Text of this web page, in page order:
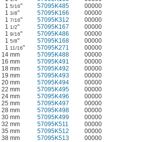
1 5/16" 57095K485
00000
1 3/8" 57095K166
00000
1 7/16" 57095K312
00000
1 1/2" 57095K167
00000
1 9/16" 57095K486
00000
1 5/8" 57095K168
00000
1 11/16" 57095K271
00000
14 mm 57095K488
00000
16 mm 57095K491
00000
18 mm 57095K492
00000
19 mm 57095K493
00000
20 mm 57095K494
00000
22 mm 57095K495
00000
24 mm 57095K496
00000
25 mm 57095K497
00000
28 mm 57095K498
00000
30 mm 57095K499
00000
32 mm 57095K511
00000
35 mm 57095K512
00000
38 mm 57095K513 00000